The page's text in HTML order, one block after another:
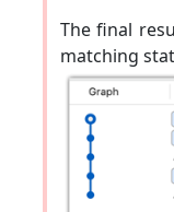
The final
matching